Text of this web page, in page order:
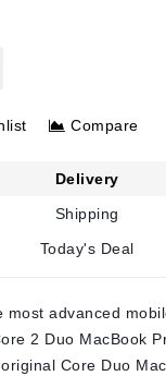
Compare
Delivery
Shipping
Today's Deal
most advanced
2 Duo MacBook
Core Duo